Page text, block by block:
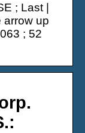
; Last |
arrow up
; 52